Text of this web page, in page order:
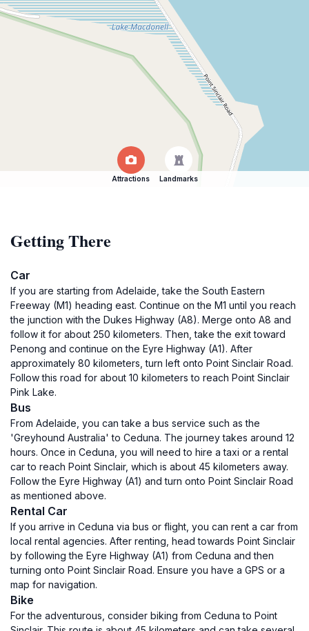
Attractions Landmarks
Getting There
Car
If you are starting from Adelaide, take the South Eastern
Freeway (M1) heading east. Continue on the M1 until you reach
the junction with the Dukes Highway (A8). Merge onto A8 and
follow it for about 250 kilometers. Then, take the exit toward
Penong and continue on the Eyre Highway (A1). After
approximately 80 kilometers, turn left onto Point Sinclair Road.
Follow this road for about 10 kilometers to reach Point Sinclair
Pink Lake.
Bus
From Adelaide, you can take a bus service such as the
'Greyhound Australia' to Ceduna. The journey takes around 12
hours. Once in Ceduna, you will need to hire a taxi or a rental
car to reach Point Sinclair, which is about 45 kilometers away.
Follow the Eyre Highway (A1) and turn onto Point Sinclair Road
as mentioned above.
Rental Car
If you arrive in Ceduna via bus or flight, you can rent a car from
local rental agencies. After renting, head towards Point Sinclair
by following the Eyre Highway (A1) from Ceduna and then
turning onto Point Sinclair Road. Ensure you have a GPS or a
map for navigation.
Bike
For the adventurous, consider biking from Ceduna to Point